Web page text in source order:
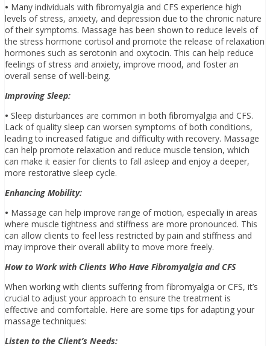
• Many individuals with fibromyalgia and CFS experience high
levels of stress, anxiety, and depression due to the chronic nature
of their symptoms. Massage has been shown to reduce levels of
the stress hormone cortisol and promote the release of relaxation
hormones such as serotonin and oxytocin. This can help reduce
feelings of stress and anxiety, improve mood, and foster an
overall sense of well-being.
Improving Sleep:
• Sleep disturbances are common in both fibromyalgia and CFS.
Lack of quality sleep can worsen symptoms of both conditions,
leading to increased fatigue and difficulty with recovery. Massage
can help promote relaxation and reduce muscle tension, which
can make it easier for clients to fall asleep and enjoy a deeper,
more restorative sleep cycle.
Enhancing Mobility:
• Massage can help improve range of motion, especially in areas
where muscle tightness and stiffness are more pronounced. This
can allow clients to feel less restricted by pain and stiffness and
may improve their overall ability to move more freely.
How to Work with Clients Who Have Fibromyalgia and CFS
When working with clients suffering from fibromyalgia or CFS, it’s
crucial to adjust your approach to ensure the treatment is
effective and comfortable. Here are some tips for adapting your
massage techniques:
Listen to the Client’s Needs: